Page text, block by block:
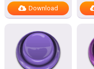
Download